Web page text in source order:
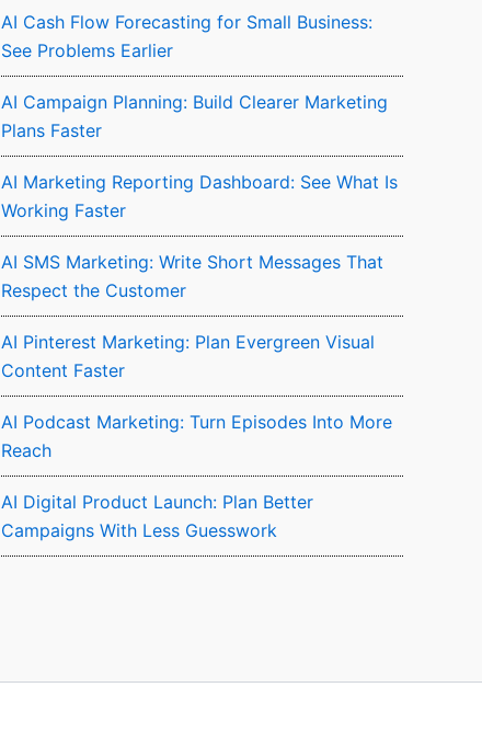
AI Cash Flow Forecasting for Small Business:
See Problems Earlier
AI Campaign Planning: Build Clearer Marketing
Plans Faster
AI Marketing Reporting Dashboard: See What Is
Working Faster
AI SMS Marketing: Write Short Messages That
Respect the Customer
AI Pinterest Marketing: Plan Evergreen Visual
Content Faster
AI Podcast Marketing: Turn Episodes Into More
Reach
AI Digital Product Launch: Plan Better
Campaigns With Less Guesswork